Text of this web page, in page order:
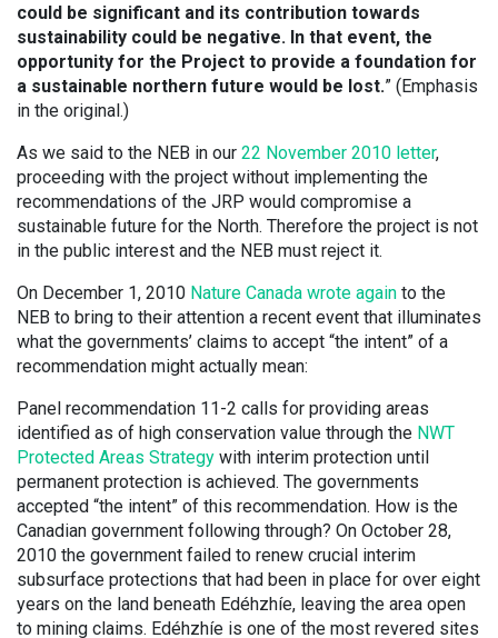
could be significant and its contribution towards
sustainability could be negative. In that event, the
opportunity for the Project to provide a foundation for
a sustainable northern future would be lost.” (Emphasis
in the original.)
As we said to the NEB in our 22 November 2010 letter,
proceeding with the project without implementing the
recommendations of the JRP would compromise a
sustainable future for the North. Therefore the project is not
in the public interest and the NEB must reject it.
On December 1, 2010 Nature Canada wrote again to the
NEB to bring to their attention a recent event that illuminates
what the governments’ claims to accept “the intent” of a
recommendation might actually mean:
Panel recommendation 11-2 calls for providing areas
identified as of high conservation value through the NWT
Protected Areas Strategy with interim protection until
permanent protection is achieved. The governments
accepted “the intent” of this recommendation. How is the
Canadian government following through? On October 28,
2010 the government failed to renew crucial interim
subsurface protections that had been in place for over eight
years on the land beneath Edéhzhíe, leaving the area open
to mining claims. Edéhzhíe is one of the most revered sites